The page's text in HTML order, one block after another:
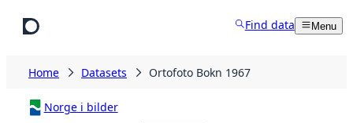
Find data Menu
Home Datasets Ortofoto Bokn 1967
Norge i bilder